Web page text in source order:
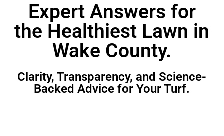
Expert Answers for
the Healthiest Lawn in
Wake County.
Clarity, Transparency, and Science-
Backed Advice for Your Turf.